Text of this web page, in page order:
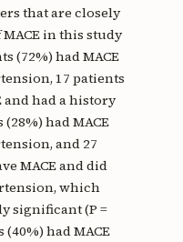
that are closely
in this study
(72%) had MACE
17 patients
and had a history
had MACE
and 27
MACE and did
which
significant (P =
(40%) had MACE